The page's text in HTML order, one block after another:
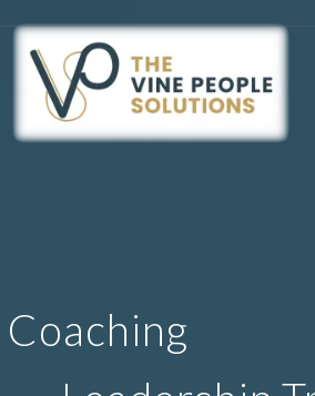
Coaching